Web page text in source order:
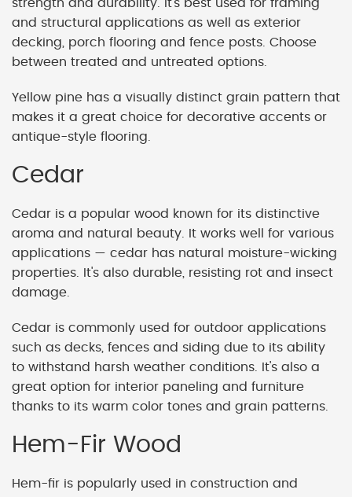
strength and durability. It's best used for framing
and structural applications as well as exterior
decking, porch flooring and fence posts. Choose
between treated and untreated options.
Yellow pine has a visually distinct grain pattern that
makes it a great choice for decorative accents or
antique-style flooring.
Cedar
Cedar is a popular wood known for its distinctive
aroma and natural beauty. It works well for various
applications — cedar has natural moisture-wicking
properties. It's also durable, resisting rot and insect
damage.
Cedar is commonly used for outdoor applications
such as decks, fences and siding due to its ability
to withstand harsh weather conditions. It's also a
great option for interior paneling and furniture
thanks to its warm color tones and grain patterns.
Hem-Fir Wood
Hem-fir is popularly used in construction and